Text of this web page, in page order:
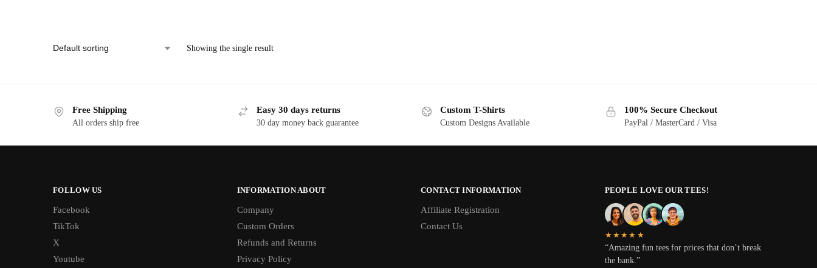
Showing the single result
Free Shipping
All orders ship free
Easy 30 days returns
30 day money back guarantee
Custom T-Shirts
Custom Designs Available
100% Secure Checkout
PayPal / MasterCard / Visa
FOLLOW US
Facebook
TikTok
X
Youtube
INFORMATION ABOUT
Company
Custom Orders
Refunds and Returns
Privacy Policy
CONTACT INFORMATION
Affiliate Registration
Contact Us
PEOPLE LOVE OUR TEES!
★★★★★
“Amazing fun tees for prices that don’t break
the bank.”